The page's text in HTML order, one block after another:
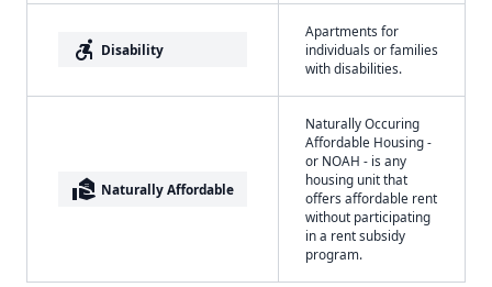
accessible_forward Disability
Apartments for
individuals or families
with disabilities.
real_estate_agent Naturally Affordable
Naturally Occuring
Affordable Housing -
or NOAH - is any
housing unit that
offers affordable rent
without participating
in a rent subsidy
program.